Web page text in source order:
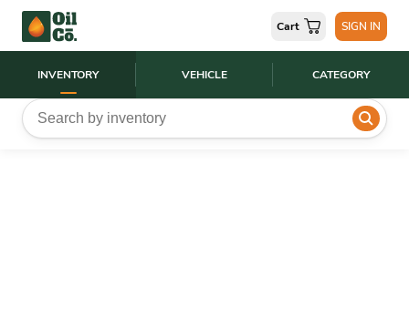
INVENTORY VEHICLE CATEGORY
Cart SIGN IN